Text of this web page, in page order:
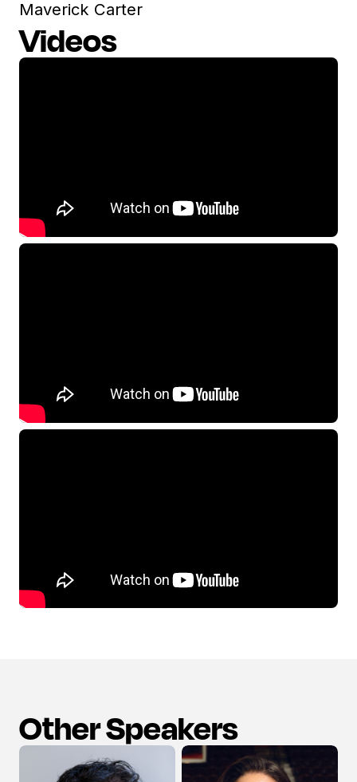
Maverick Carter
Videos
Other Speakers